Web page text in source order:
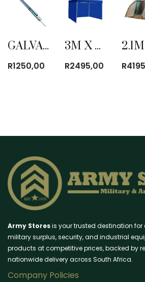
GALVANIZED CENTER TENT POLE
R1250,00
3M X 3M FOLD-UP GAZEBO WITH SIDE COVER BLUE
R2495,00 R
Army Storesis your trusted destination
military surplus, security, and industrial
products at competitive prices, backed by
nationwide delivery across South Africa.
Company Policies